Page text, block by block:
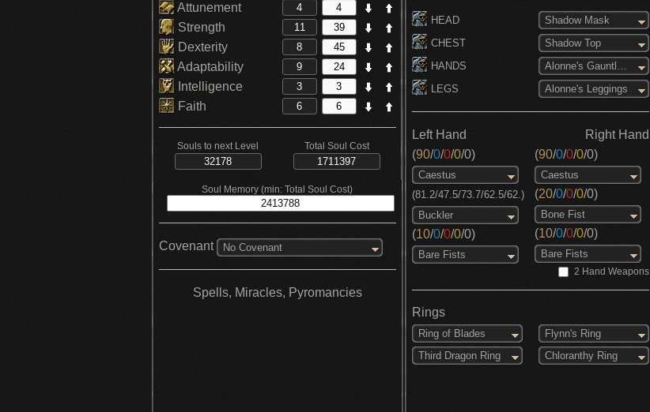
Attunement
Strength
Dexterity
Adaptability
Intelligence
Faith
Souls to next Level Total Soul Cost
Soul Memory (min: Total Soul Cost)
Covenant No Covenant
Spells, Miracles, Pyromancies
HEAD
Shadow Mask
CHEST
Shadow Top
HANDS
Alonne's Gauntlets
LEGS
Alonne's Leggings
Left Hand
Right Hand
(90/0/0/0/0)
Caestus
(81.2/47.5/73.7/62.5/62.)
Buckler
(10/0/0/0/0)
Bare Fists
(90/0/0/0/0)
Caestus
(20/0/0/0/0)
Bone Fist
(10/0/0/0/0)
Bare Fists
2 Hand Weapons
Rings
Ring of Blades
Flynn's Ring
Third Dragon Ring
Chloranthy Ring